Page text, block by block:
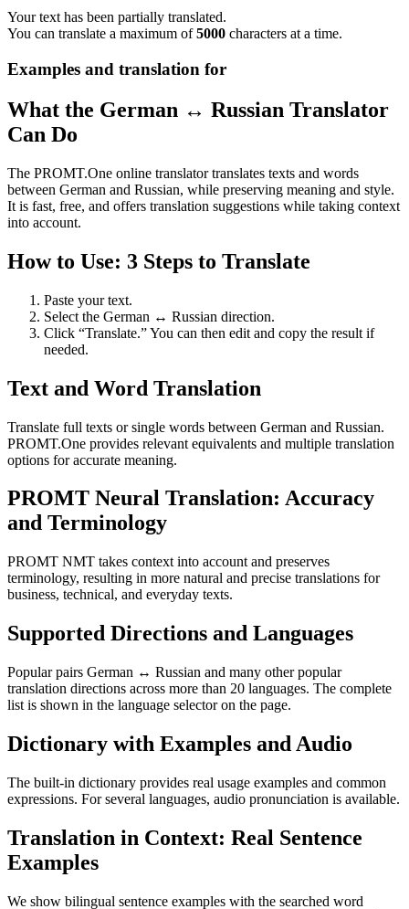
Your text has been partially translated.
You can translate a maximum of5000 characters at a time.
Examples and translation for
What the German ↔ Russian Translator
Can Do
The PROMT.One online translator translates texts and words
between German and Russian, while preserving meaning and style.
It is fast, free, and offers translation suggestions while taking context
into account.
How to Use: 3 Steps to Translate
Paste your text.
Select the German ↔ Russian direction.
Click “Translate.” You can then edit and copy the result if
needed.
Text and Word Translation
Translate full texts or single words between German and Russian.
PROMT.One provides relevant equivalents and multiple translation
options for accurate meaning.
PROMT Neural Translation: Accuracy
and Terminology
PROMT NMT takes context into account and preserves
terminology, resulting in more natural and precise translations for
business, technical, and everyday texts.
Supported Directions and Languages
Popular pairs German ↔ Russian and many other popular
translation directions across more than 20 languages. The complete
list is shown in the language selector on the page.
Dictionary with Examples and Audio
The built-in dictionary provides real usage examples and common
expressions. For several languages, audio pronunciation is available.
Translation in Context: Real Sentence
Examples
We show bilingual sentence examples with the searched word